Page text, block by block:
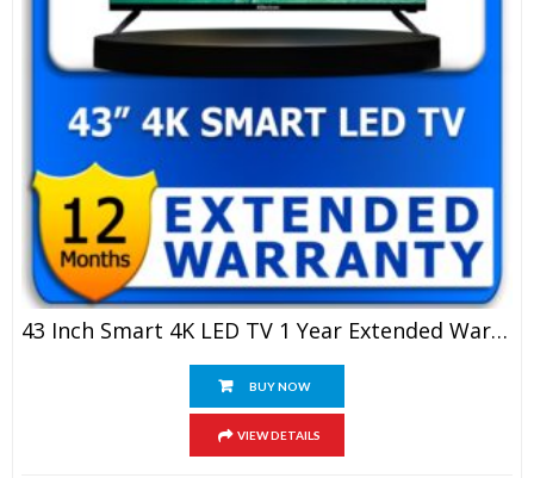
43 Inch Smart 4K LED TV 1 Year Extended Warranty
BUY NOW
VIEW DETAILS